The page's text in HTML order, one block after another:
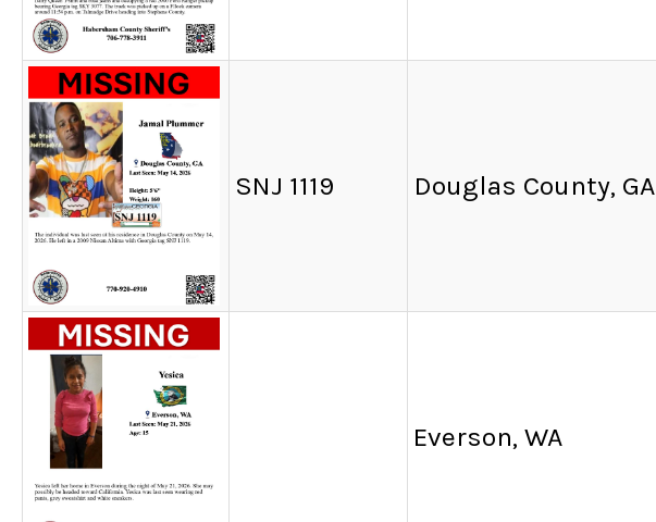
SNJ 1119 Douglas County, GA
Everson, WA